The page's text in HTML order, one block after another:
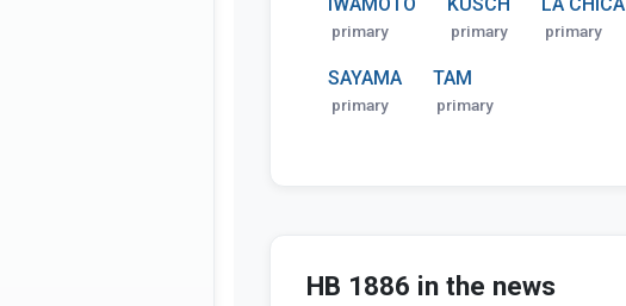
primary primary primary
SAYAMA
primary
TAM
primary
HB 1886 in the news